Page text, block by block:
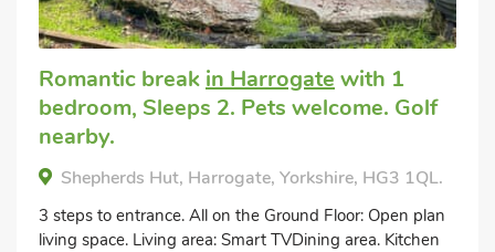
Romantic break in Harrogate with 1
bedroom, Sleeps 2. Pets welcome. Golf
nearby.
Shepherds Hut, Harrogate, Yorkshire, HG3 1QL.
3 steps to entrance. All on the Ground Floor: Open plan
living space. Living area: Smart TVDining area. Kitchen